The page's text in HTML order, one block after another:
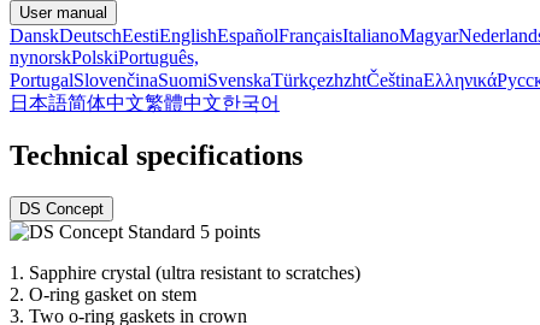
User manual
DanskDeutschEestiEnglishEspañolFrançaisItalianoMagyar
nynorskPolskiPortuguês,
PortugalSlovenčinaSuomiSvenskaTürkçezhzhtČeštinaΕλληνικά
日本語简体中文繁體中文한국어
Technical specifications
DS Concept
1. Sapphire crystal (ultra resistant to scratches)
2. O-ring gasket on stem
3. Two o-ring gaskets in crown